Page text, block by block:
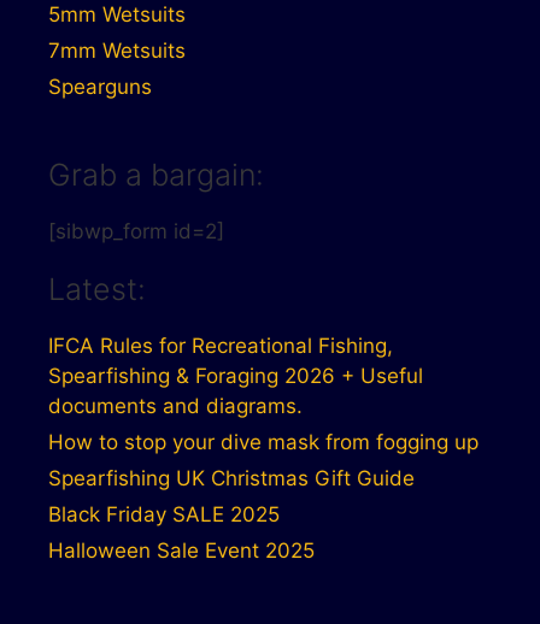
5mm Wetsuits
7mm Wetsuits
Spearguns
Grab a bargain:
[sibwp_form id=2]
Latest:
IFCA Rules for Recreational Fishing,
Spearfishing & Foraging 2026 + Useful
documents and diagrams.
How to stop your dive mask from fogging up
Spearfishing UK Christmas Gift Guide
Black Friday SALE 2025
Halloween Sale Event 2025